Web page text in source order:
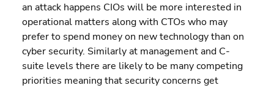
an attack happens CIOs will be more interested in
operational matters along with CTOs who may
prefer to spend money on new technology than on
cyber security. Similarly at management and C-
suite levels there are likely to be many competing
priorities meaning that security concerns get